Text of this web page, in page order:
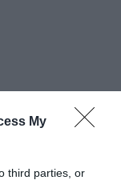
My
third parties, or